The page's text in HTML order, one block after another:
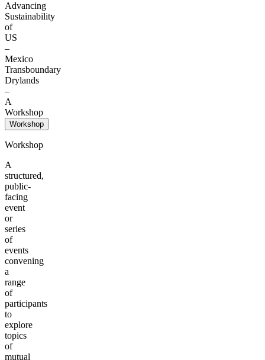
Advancing
Sustainability
of
US
–
Mexico
Transboundary
Drylands
–
A
Workshop
Workshop
Workshop
A
structured,
public-
facing
event
or
series
of
events
convening
a
range
of
participants
to
explore
topics
of
mutual